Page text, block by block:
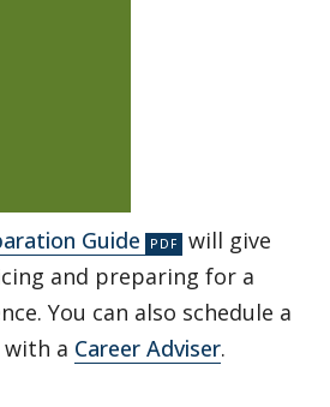
Guide
will give
and preparing for a
You can also schedule a
a Career Adviser.